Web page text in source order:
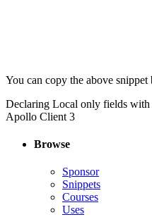
You can copy the above
Declaring Local only fields
Apollo Client 3
Browse
Sponsor
Snippets
Courses
Uses